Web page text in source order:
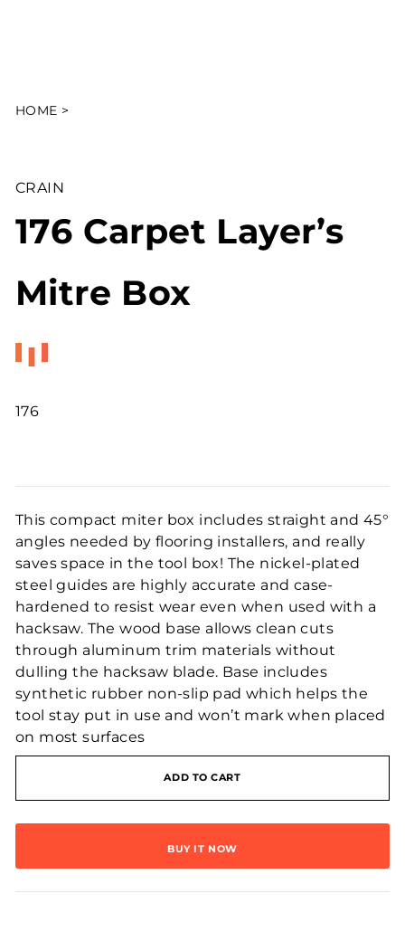
HOME >
CRAIN
176 Carpet Layer’s
Mitre Box
176
This compact miter box includes straight and 45°
angles needed by flooring installers, and really
saves space in the tool box! The nickel-plated
steel guides are highly accurate and case-
hardened to resist wear even when used with a
hacksaw. The wood base allows clean cuts
through aluminum trim materials without
dulling the hacksaw blade. Base includes
synthetic rubber non-slip pad which helps the
tool stay put in use and won’t mark when placed
on most surfaces
ADD TO CART
BUY IT NOW